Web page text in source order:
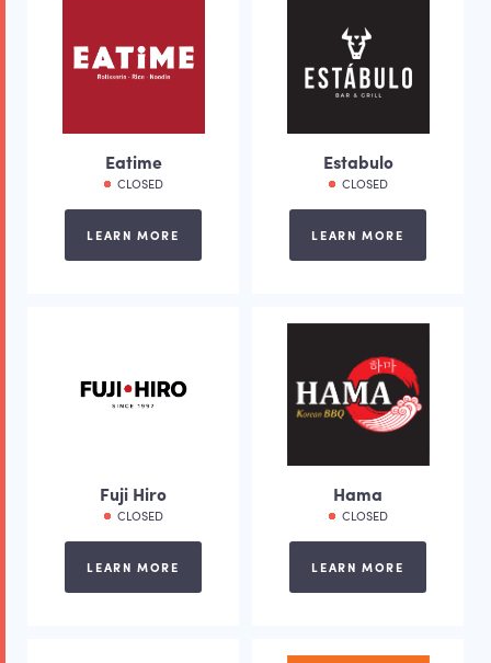
Eatime
CLOSED
LEARN MORE
Estabulo
CLOSED
LEARN MORE
Fuji Hiro
CLOSED
LEARN MORE
Hama
CLOSED
LEARN MORE